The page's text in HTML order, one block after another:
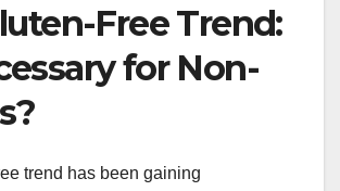
Free Trend:
for Non-
trend has been gaining